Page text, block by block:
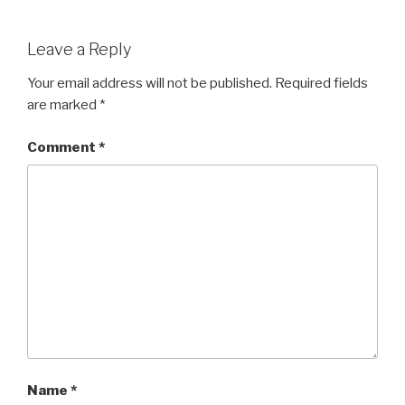
Leave a Reply
Your email address will not be published. Required fields
are marked *
Comment *
Name *